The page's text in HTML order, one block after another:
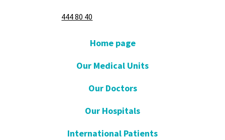
444 80 40
Home page
Our Medical Units
Our Doctors
Our Hospitals
International Patients